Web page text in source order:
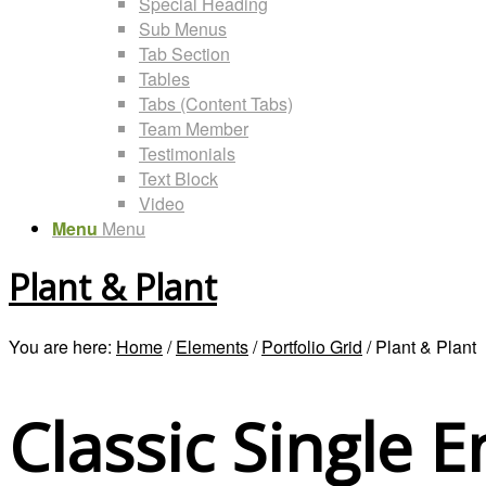
Sub Menus
Tab Section
Tables
Tabs (Content Tabs)
Team Member
Testimonials
Text Block
Video
Menu Menu
Plant & Plant
You are here: Home/ Elements/ Portfolio Grid / Plant & Plant
Classic Single